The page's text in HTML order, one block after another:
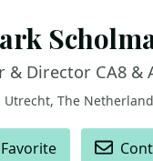
& Director CA8 &
Utrecht, The
Favorite